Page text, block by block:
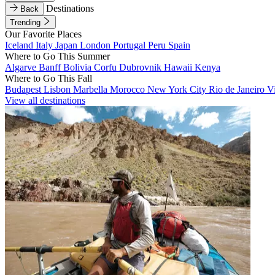
Back
Destinations
Trending
Our Favorite Places
Iceland Italy Japan London Portugal Peru Spain
Where to Go This Summer
Algarve BanffBolivia Corfu Dubrovnik Hawaii Kenya
Where to Go This Fall
Budapest Lisbon Marbella Morocco New York City Rio de Janeiro
View all destinations